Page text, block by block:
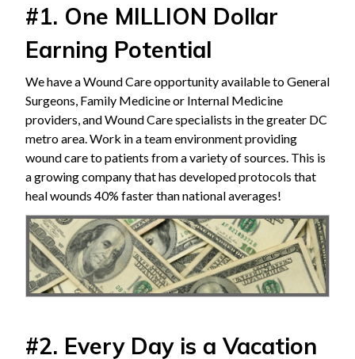
#1. One MILLION Dollar
Earning Potential
We have a Wound Care opportunity available to General
Surgeons, Family Medicine or Internal Medicine
providers, and Wound Care specialists in the greater DC
metro area. Work in a team environment providing
wound care to patients from a variety of sources. This is
a growing company that has developed protocols that
heal wounds 40% faster than national averages!
#2. Every Day is a Vacation